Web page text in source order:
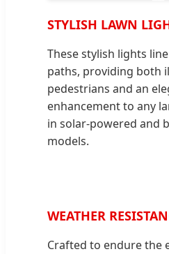
STYLISH LAWN
These stylish lights
paths, providing both
pedestrians and an
enhancement to any
in solar-powered and
models.
WEATHER
Crafted to endure the